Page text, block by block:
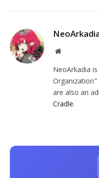
Website
NeoArkadia
are also an
Cradle.